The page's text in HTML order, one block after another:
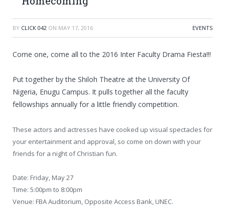
BY CLICK 042 ON MAY 17, 2016 EVENTS
Come one, come all to the 2016 Inter Faculty Drama Fiesta!!!
Put together by the Shiloh Theatre at the University Of
Nigeria, Enugu Campus. It pulls together all the faculty
fellowships annually for a little friendly competition.
These actors and actresses have cooked up visual spectacles for
your entertainment and approval, so come on down with your
friends for a night of Christian fun.
Date: Friday, May 27
Time: 5:00pm to 8:00pm
Venue: FBA Auditorium, Opposite Access Bank, UNEC.